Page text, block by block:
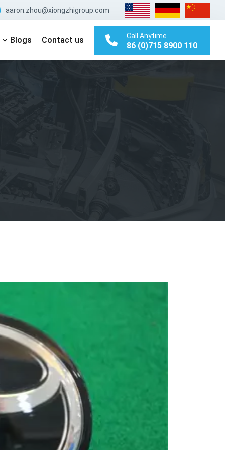
aaron.zhou@xiongzhigroup.com
Blogs Contact us Call Anytime
86 (0)715 8900 110